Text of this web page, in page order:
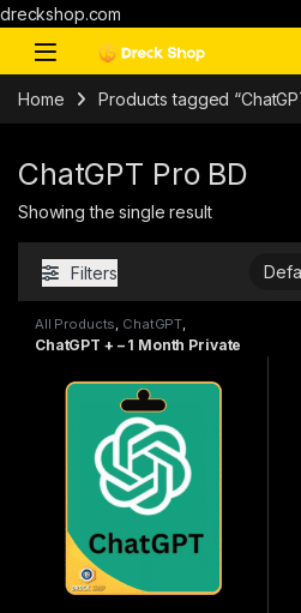
dreckshop.com
Home Products tagged
ChatGPT Pro BD
Showing the single result
Filters
All Products ChatGPT
Subscriptions
ChatGPT + – 1 Month Private